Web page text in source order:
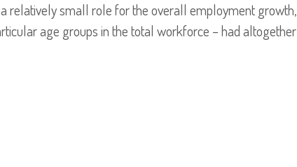
relatively small role for the overall employment growth,
age groups in the total workforce – had altogether